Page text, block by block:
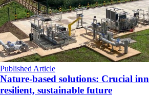
Published Article
Nature-based solutions: Crucial
resilient, sustainable future